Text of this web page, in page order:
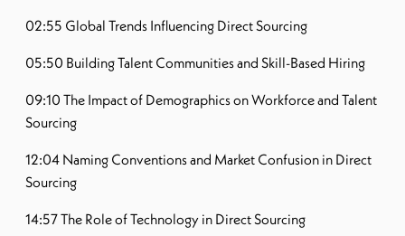
02:55 Global Trends Influencing Direct Sourcing
05:50 Building Talent Communities and Skill-Based Hiring
09:10 The Impact of Demographics on Workforce and Talent
Sourcing
12:04 Naming Conventions and Market Confusion in Direct
Sourcing
14:57 The Role of Technology in Direct Sourcing